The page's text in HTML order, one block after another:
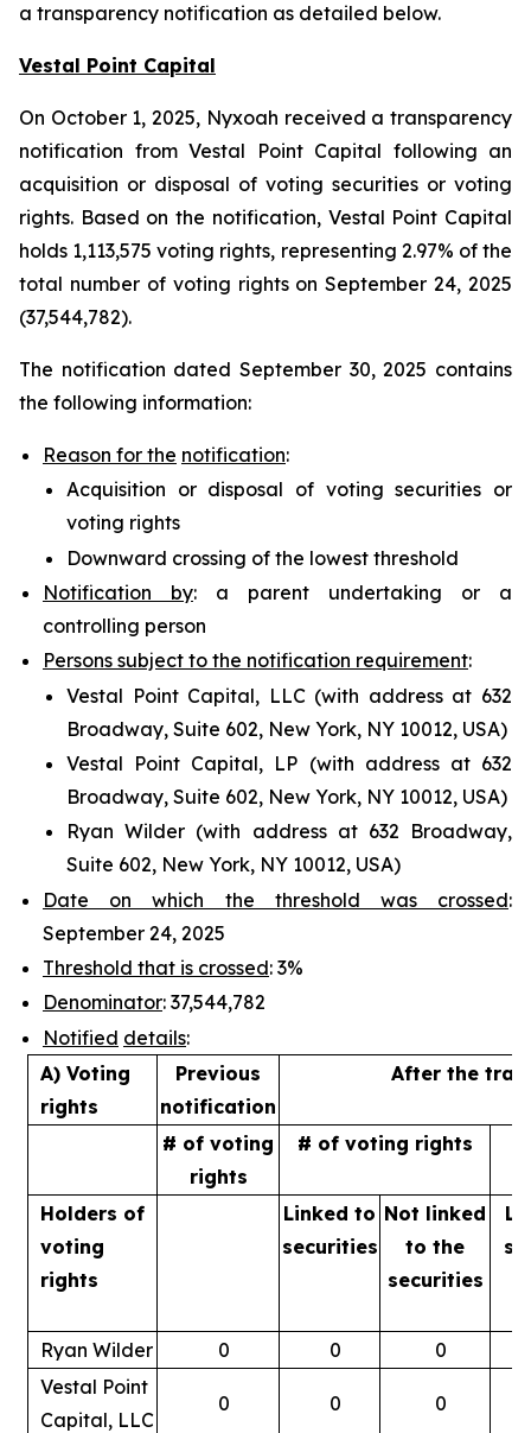
a transparency notification as detailed below.
Vestal Point Capital
On October 1, 2025, Nyxoah received a transparency
notification from Vestal Point Capital following an
acquisition or disposal of voting securities or voting
rights. Based on the notification, Vestal Point Capital
holds 1,113,575 voting rights, representing 2.97% of the
total number of voting rights on September 24, 2025
(37,544,782).
The notification dated September 30, 2025 contains
the following information:
Reason for the notification:
Acquisition or disposal of voting securities or
voting rights
Downward crossing of the lowest threshold
Notification by: a parent undertaking or a
controlling person
Persons subject to the notification requirement:
Vestal Point Capital, LLC (with address at 632
Broadway, Suite 602, New York, NY 10012, USA)
Vestal Point Capital, LP (with address at 632
Broadway, Suite 602, New York, NY 10012, USA)
Ryan Wilder (with address at 632 Broadway,
Suite 602, New York, NY 10012, USA)
Date on which the threshold was crossed:
September 24, 2025
Threshold that is crossed: 3%
Denominator: 37,544,782
Notified details:
A) Voting
rights
Previous
notification
After the
# of voting
rights
# of voting rights
Holders of
voting
rights
Linked to
securities
Not linked
tothe
securities
Ryan Wilder 0 0 0
Vestal Point
Capital, LLC
0 0 0